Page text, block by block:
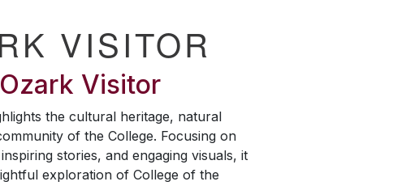
VISITOR
Ozark Visitor
the cultural heritage, natural
of the College. Focusing on
stories, and engaging visuals, it
exploration of College of the